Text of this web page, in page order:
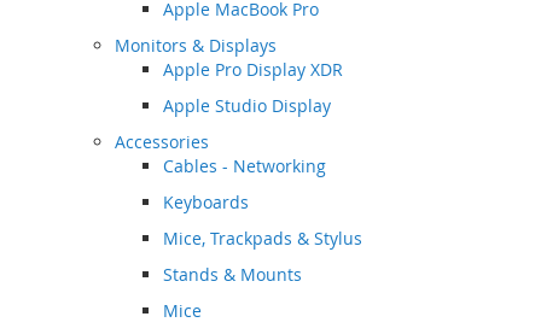
Apple MacBook Pro
Monitors & Displays
Apple Pro Display XDR
Apple Studio Display
Accessories
Cables - Networking
Keyboards
Mice, Trackpads & Stylus
Stands & Mounts
Mice